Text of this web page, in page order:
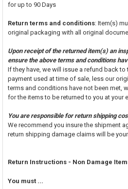
for up to 90 Days
Return terms and conditions: Item(s)
original packaging with all original
Upon receipt of the returned item(s) an
ensure the above terms and conditions
If they have, we will issue a refund back
payment used at time of sale, less our
terms and conditions have not been met,
for the items to be returned to you at your
You are responsible for return shipping
We recommend you insure the shipment
return shipping damage claims will be
Return Instructions - Non Damage
You must ...